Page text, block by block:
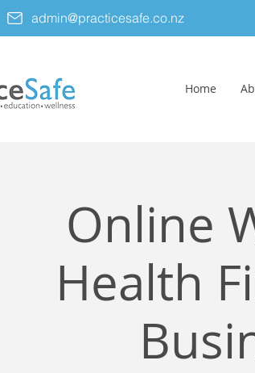
admin@practicesafe.co.nz
Home
Online
Health